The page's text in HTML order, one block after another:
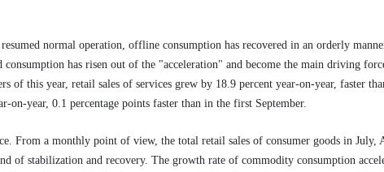
normal operation, offline consumption has recovered in an orderly
has risen out of the "acceleration" and become the main driving
of this year, retail sales of services grew by 18.9 percent year-on-year, faster
on-year, 0.1 percentage points faster than in the first September.
From a monthly point of view, the total retail sales of consumer goods in July,
of stabilization and recovery. The growth rate of commodity consumption